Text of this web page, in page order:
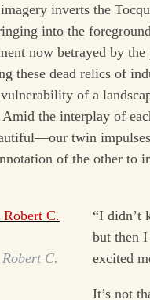
inverts the
into the
now betrayed by the
these dead relics of
of a
the interplay of
twin
of the other to
C.
“I didn’t
but then
excited
It’s not